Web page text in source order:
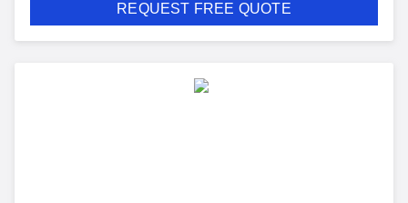
REQUEST FREE QUOTE